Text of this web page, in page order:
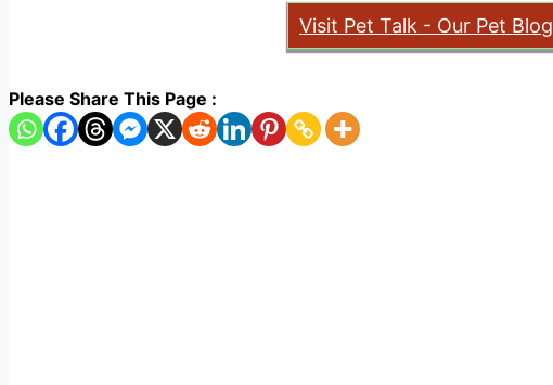
Visit Pet Talk - Our Pet Blog
Please Share This Page :